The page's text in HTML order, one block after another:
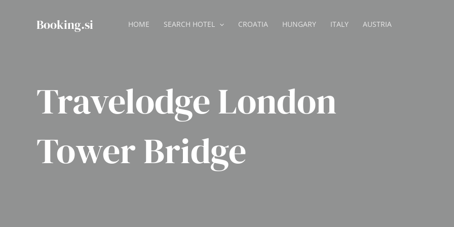
Booking.si HOME SEARCH HOTEL CROATIA HUNGARY ITALY AUSTRIA
Travelodge London
Tower Bridge